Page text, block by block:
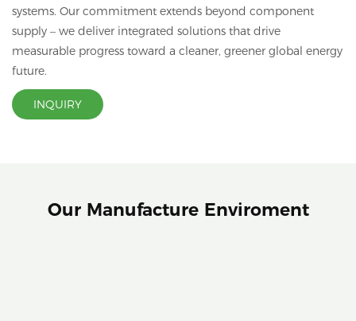
systems. Our commitment extends beyond component
supply – we deliver integrated solutions that drive
measurable progress toward a cleaner, greener global energy
future.
INQUIRY
Our Manufacture Enviroment